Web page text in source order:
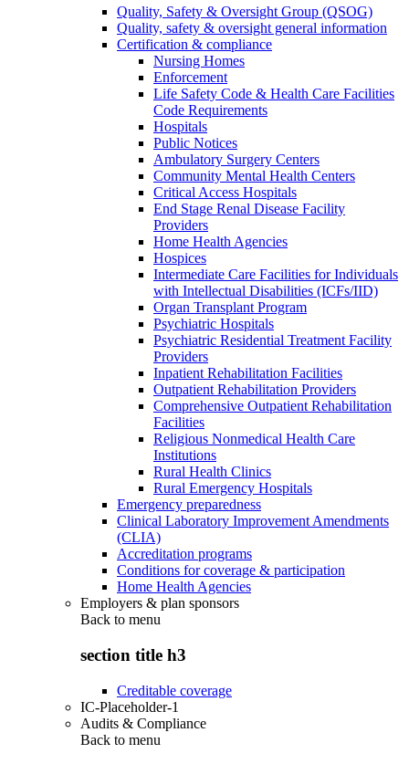
Quality, Safety & Oversight Group (QSOG)
Quality, safety & oversight general information
Certification & compliance
Nursing Homes
Enforcement
Life Safety Code & Health Care Facilities
Code Requirements
Hospitals
Public Notices
Ambulatory Surgery Centers
Community Mental Health Centers
Critical Access Hospitals
End Stage Renal Disease Facility
Providers
Home Health Agencies
Hospices
Intermediate Care Facilities for Individuals
with Intellectual Disabilities (ICFs/IID)
Organ Transplant Program
Psychiatric Hospitals
Psychiatric Residential Treatment Facility
Providers
Inpatient Rehabilitation Facilities
Outpatient Rehabilitation Providers
Comprehensive Outpatient Rehabilitation
Facilities
Religious Nonmedical Health Care
Institutions
Rural Health Clinics
Rural Emergency Hospitals
Emergency preparedness
Clinical Laboratory Improvement Amendments
(CLIA)
Accreditation programs
Conditions for coverage & participation
Home Health Agencies
Employers & plan sponsors
Back to menu
section title h3
Creditable coverage
IC-Placeholder-1
Audits & Compliance
Back to menu